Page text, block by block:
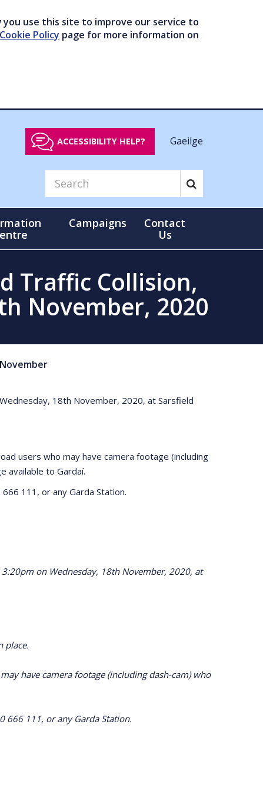
use this site to improve our service to
Cookie Policy page for more information on
ACCESSIBILITY HELP? Gaeilge
Campaigns
Contact
Us
Traffic Collision,
November, 2020
November
18th November, 2020, at Sarsfield
users who may have camera footage (including
available to Gardaí.
111, or any Garda Station.
on Wednesday, 18th November, 2020, at
place.
have camera footage (including dash-cam) who
666 111, or any Garda Station.